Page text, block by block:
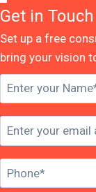
Get in Touch
Set up a free
bring your vision